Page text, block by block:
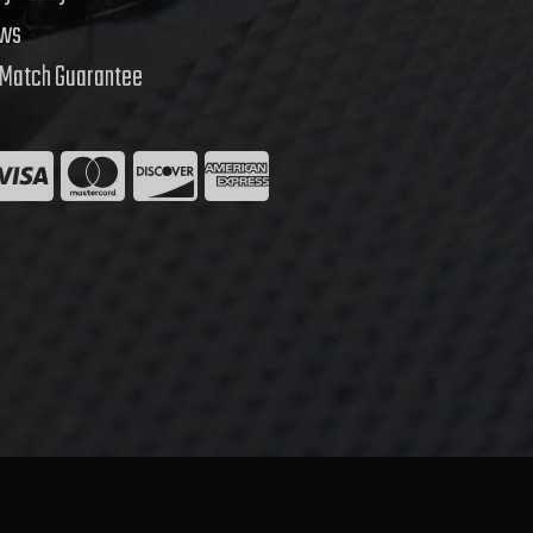
Guarantee